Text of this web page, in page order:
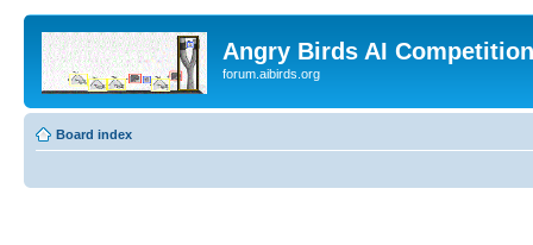
Angry Birds AI
forum.aibirds.org
Board index